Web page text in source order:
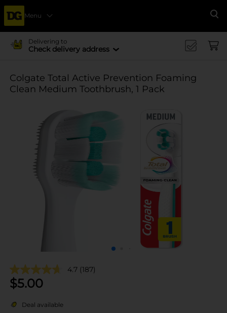
Menu
Delivering to
Check delivery address
Colgate Total Active Prevention Foaming
Clean Medium Toothbrush, 1 Pack
4.7 (187)
$5.00
Deal available